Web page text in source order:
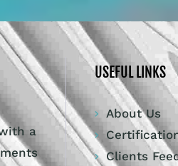
a
USEFUL LINKS
About Us
Clients